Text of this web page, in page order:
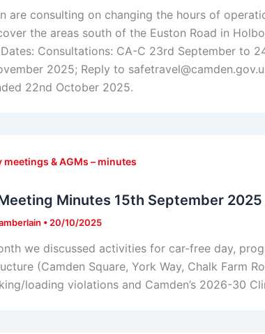
are consulting on changing the hours of
the areas south of the Euston Road in
Consultations: CA-C 23rd September to
2025; Reply to
22nd October 2025.
meetings & AGMs – minutes
Minutes 15th September 2025
• 20/10/2025
we discussed activities for car-free day,
(Camden Square, York Way, Chalk Farm
loading violations and Camden’s 2026-30